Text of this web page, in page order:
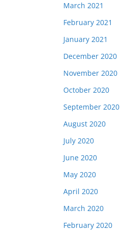
March 2021
February 2021
January 2021
December 2020
November 2020
October 2020
September 2020
August 2020
July 2020
June 2020
May 2020
April 2020
March 2020
February 2020